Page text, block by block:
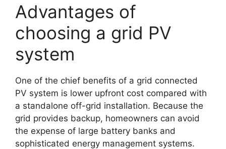
Advantages of
choosing a grid PV
system
One of the chief benefits of a grid connected
PV system is lower upfront cost compared with
a standalone off-grid installation. Because the
grid provides backup, homeowners can avoid
the expense of large battery banks and
sophisticated energy management systems.